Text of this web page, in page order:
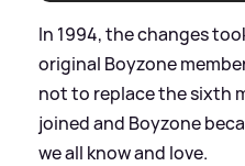
In 1994, the changes
original Boyzone
not to replace the sixth
joined and Boyzone
we all know and love.